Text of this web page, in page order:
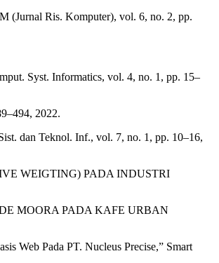
(Jurnal Ris. Komputer), vol. 6, no. 2, pp.
Syst. Informatics, vol. 4, no. 1, pp. 15–
2022.
dan Teknol. Inf., vol. 7, no. 1, pp. 10–16,
WEIGTING) PADA INDUSTRI
MOORA PADA KAFE URBAN
Web Pada PT. Nucleus Precise,” Smart